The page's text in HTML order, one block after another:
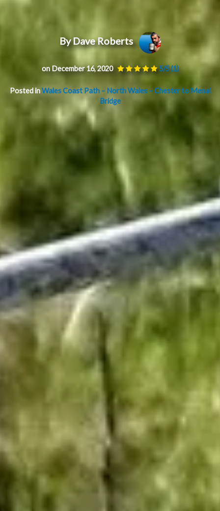
By Dave Roberts
on December 16, 2020 5/5(1)
Posted inWales Coast Path – North Wales – Chester to Menai
Bridge